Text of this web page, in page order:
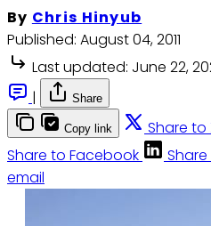
By Chris Hinyub
Published: August 04, 2011
Last updated: June 22,
|
Share
Copy link Share to
Share to Facebook
Share
email